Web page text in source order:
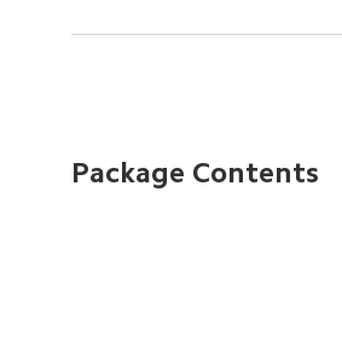
Package Contents